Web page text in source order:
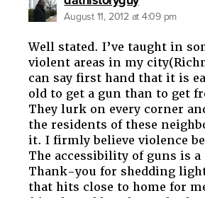
August 11, 2012 at 4:09 pm
Well stated. I’ve taught in
violent areas in my
can say first hand that it is
old to get a gun than to get
They lurk on every corner
the residents of these
it. I firmly believe violence
The accessibility of guns is
Thank-you for shedding
that hits close to home for